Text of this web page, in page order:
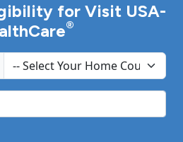
for Visit USA-
®